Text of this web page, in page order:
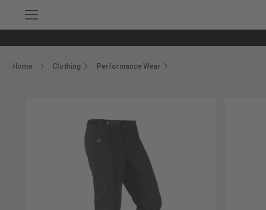
Home
Breadcrumb Home
Clothing Performance Wear